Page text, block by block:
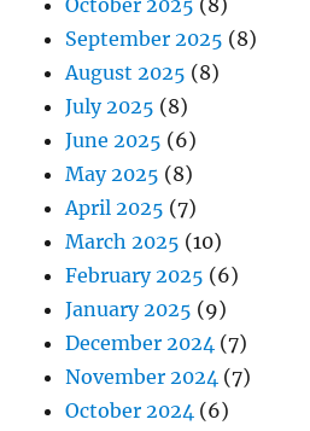
October 2025 (8)
September 2025 (8)
August 2025 (8)
July 2025 (8)
June 2025 (6)
May 2025 (8)
April 2025 (7)
March 2025 (10)
February 2025 (6)
January 2025 (9)
December 2024 (7)
November 2024 (7)
October 2024 (6)